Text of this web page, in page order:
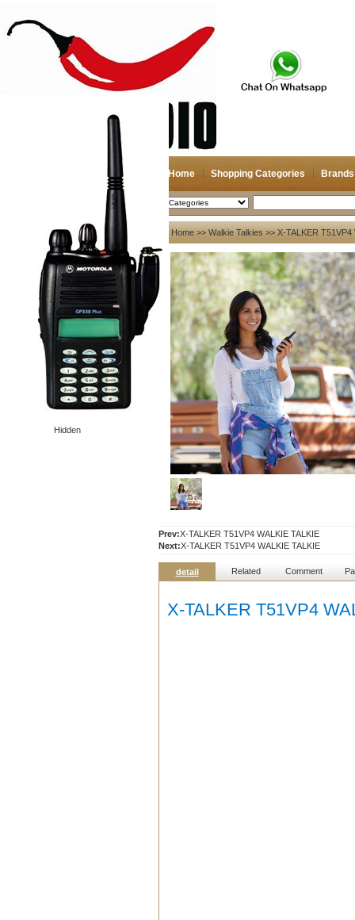
Home Shopping Categories Brands
2026-08-06 Search
Hidden
My account
Register
Login
Shopping Cart(0)
Compare Now(0)
Your Recent History
Home >> Walkie Talkies >> X-TALKER T51VP4
Prev:X-TALKER T51VP4 WALKIE TALKIE
Next:X-TALKER T51VP4 WALKIE TALKIE
detail Related Comment
X-TALKER T51VP4